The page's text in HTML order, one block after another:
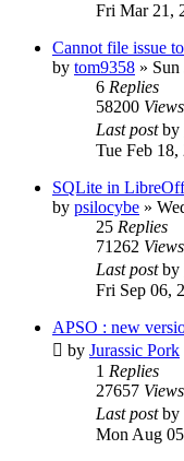
Fri Mar 21,
Cannot file issue
by tom9358 »
6 Replies
58200 Views
Last postby
Tue Feb 18,
SQLite in
by psilocybe »
25 Replies
71262 Views
Last postby
Fri Sep 06,
APSO : new
by Jurassic Pork
1 Replies
27657 Views
Last postby
Mon Aug